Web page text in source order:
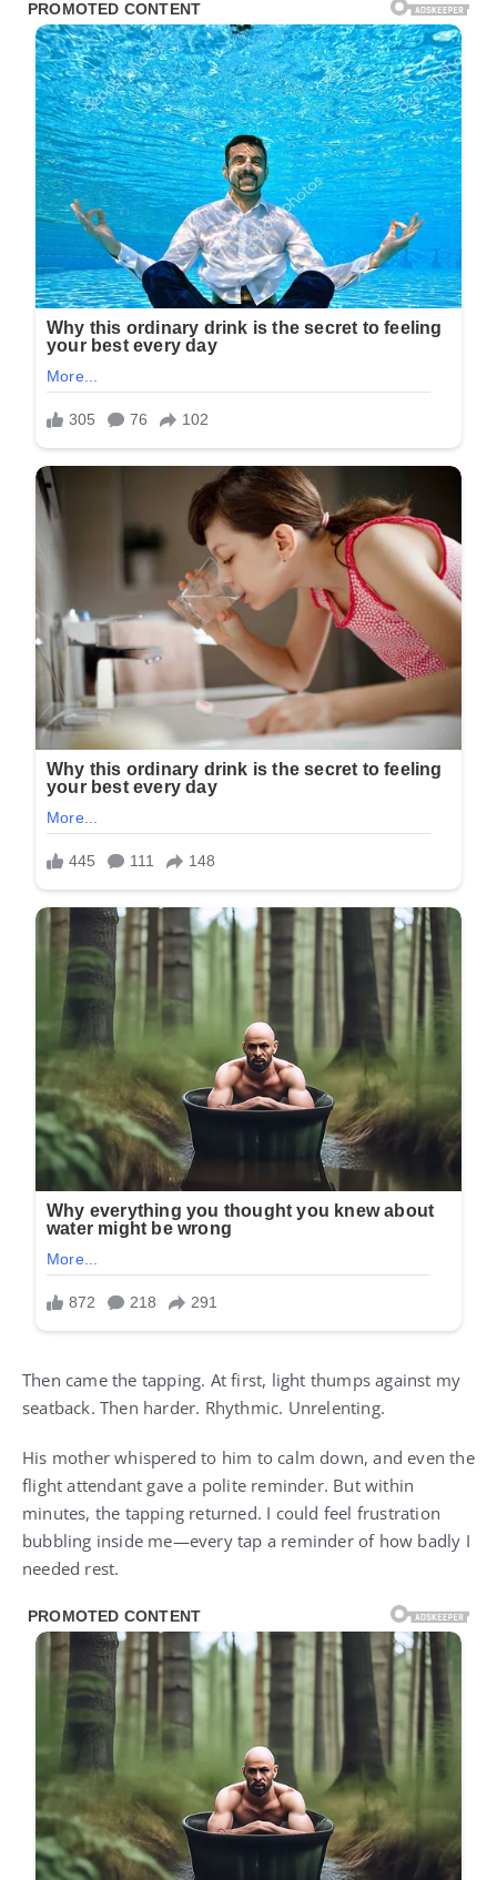
Then came the tapping. At first, light thumps against my
seatback. Then harder. Rhythmic. Unrelenting.
His mother whispered to him to calm down, and even the
flight attendant gave a polite reminder. But within
minutes, the tapping returned. I could feel frustration
bubbling inside me—every tap a reminder of how badly I
needed rest.